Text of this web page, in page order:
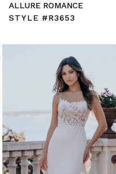
ALLURE ROMANCE
STYLE #R3653